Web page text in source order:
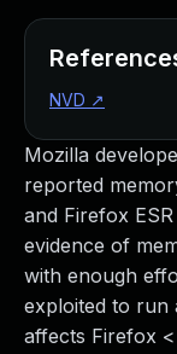
Mozilla
reported
and Firefox
evidence of
with enough
exploited to run
affects Firefox <
NVD ↗